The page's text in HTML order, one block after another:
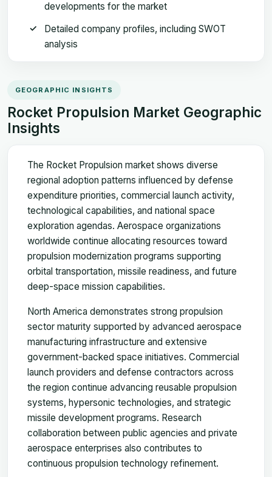
developments for the market
Detailed company profiles, including SWOT
analysis
GEOGRAPHIC INSIGHTS
Rocket Propulsion Market Geographic
Insights
The Rocket Propulsion market shows diverse
regional adoption patterns influenced by defense
expenditure priorities, commercial launch activity,
technological capabilities, and national space
exploration agendas. Aerospace organizations
worldwide continue allocating resources toward
propulsion modernization programs supporting
orbital transportation, missile readiness, and future
deep-space mission capabilities.
North America demonstrates strong propulsion
sector maturity supported by advanced aerospace
manufacturing infrastructure and extensive
government-backed space initiatives. Commercial
launch providers and defense contractors across
the region continue advancing reusable propulsion
systems, hypersonic technologies, and strategic
missile development programs. Research
collaboration between public agencies and private
aerospace enterprises also contributes to
continuous propulsion technology refinement.